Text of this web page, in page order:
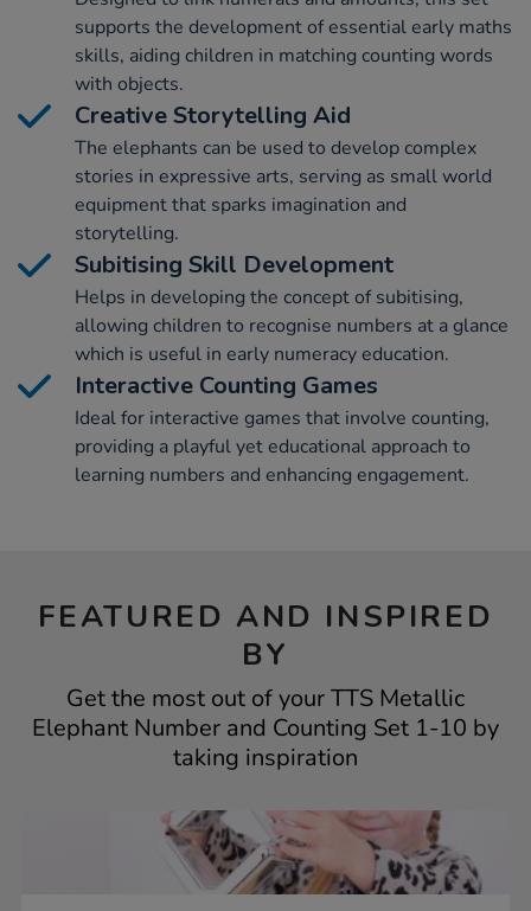
supports the development of essential early maths
skills, aiding children in matching counting words
with objects.
Creative Storytelling Aid
The elephants can be used to develop complex
stories in expressive arts, serving as small world
equipment that sparks imagination and
storytelling.
Subitising Skill Development
Helps in developing the concept of subitising,
allowing children to recognise numbers at a glance
which is useful in early numeracy education.
Interactive Counting Games
Ideal for interactive games that involve counting,
providing a playful yet educational approach to
learning numbers and enhancing engagement.
FEATURED AND INSPIRED
BY
Get the most out of your TTS Metallic
Elephant Number and Counting Set 1-10 by
taking inspiration